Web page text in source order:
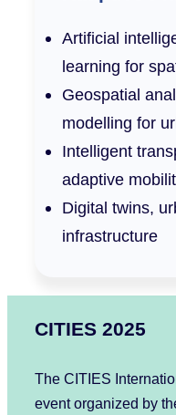
Artificial
learning for
Geospatial
modelling for
Intelligent
adaptive
Digital twins,
infrastructure
CITIES 2025
The CITIES
event organized by